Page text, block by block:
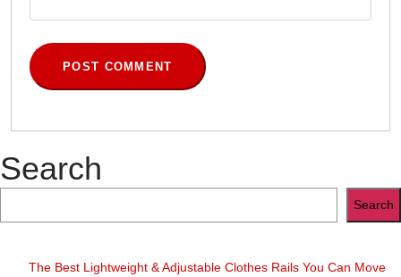
Search
Search
The Best Lightweight & Adjustable Clothes Rails You Can Move